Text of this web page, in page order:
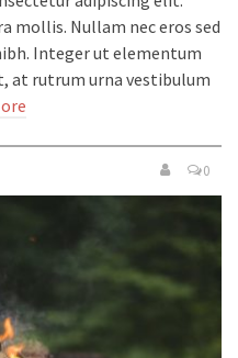
mollis. Nullam nec eros sed
Integer ut elementum
at rutrum urna vestibulum
0